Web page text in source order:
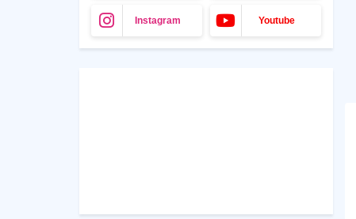
Instagram Youtube